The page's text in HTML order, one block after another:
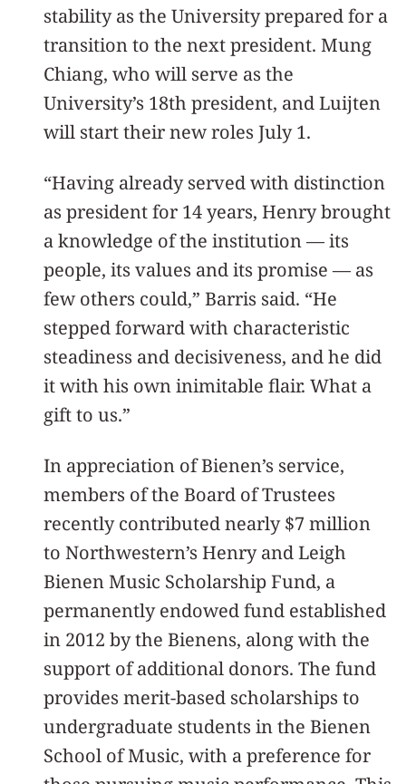
stability as the University prepared for a
transition to the next president. Mung
Chiang, who will serve as the
University’s 18th president, and Luijten
will start their new roles July 1.
“Having already served with distinction
as president for 14 years, Henry brought
a knowledge of the institution — its
people, its values and its promise — as
few others could,” Barris said. “He
stepped forward with characteristic
steadiness and decisiveness, and he did
it with his own inimitable flair. What a
gift to us.”
In appreciation of Bienen’s service,
members of the Board of Trustees
recently contributed nearly $7 million
to Northwestern’s Henry and Leigh
Bienen Music Scholarship Fund, a
permanently endowed fund established
in 2012 by the Bienens, along with the
support of additional donors. The fund
provides merit-based scholarships to
undergraduate students in the Bienen
School of Music, with a preference for